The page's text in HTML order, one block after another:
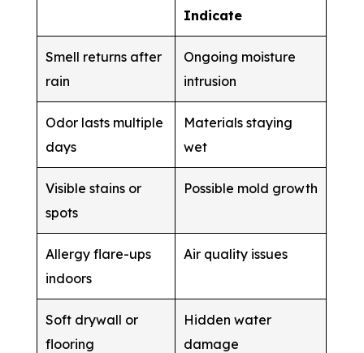
Indicate
Smell returns after
rain
Ongoing moisture
intrusion
Odor lasts multiple
days
Materials staying
wet
Visible stains or
spots
Possible mold growth
Allergy flare-ups
indoors
Air quality issues
Soft drywall or
flooring
Hidden water
damage